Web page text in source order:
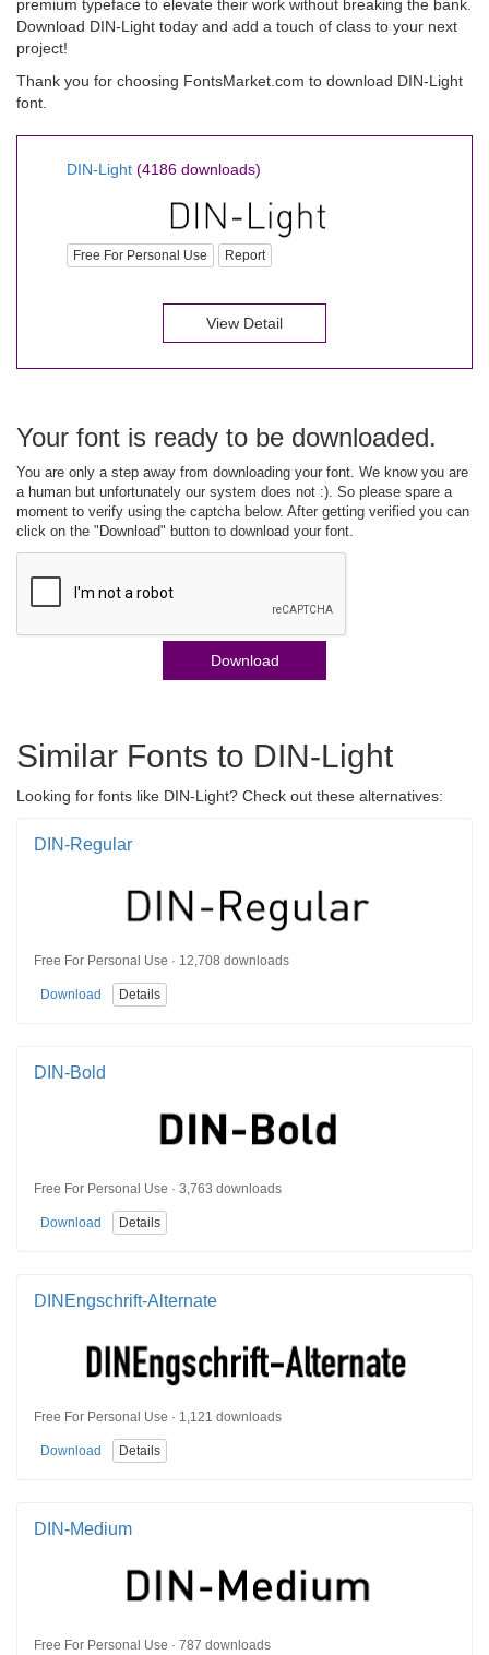
premium typeface to elevate their work without breaking the bank.
Download DIN-Light today and add a touch of class to your next
project!
Thank you for choosing FontsMarket.com to download DIN-Light
font.
DIN-Light (4186 downloads)
Free For Personal Use Report
View Detail
Your font is ready to be downloaded.
You are only a step away from downloading your font. We know you are
a human but unfortunately our system does not :). So please spare a
moment to verify using the captcha below. After getting verified you can
click on the "Download" button to download your font.
Download
Similar Fonts to DIN-Light
Looking for fonts like DIN-Light? Check out these alternatives:
DIN-Regular
Free For Personal Use · 12,708 downloads
Download Details
DIN-Bold
Free For Personal Use · 3,763 downloads
Download Details
DINEngschrift-Alternate
Free For Personal Use · 1,121 downloads
Download Details
DIN-Medium
Free For Personal Use · 787 downloads